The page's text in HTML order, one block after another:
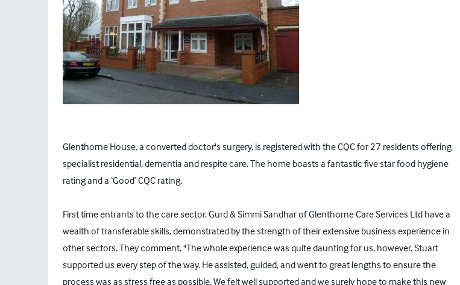
Glenthorne House, a converted doctor's surgery, is registered with the CQC for 27 residents offering
specialist residential, dementia and respite care. The home boasts a fantastic five star food hygiene
rating and a ‘Good’ CQC rating.
First time entrants to the care sector, Gurd & Simmi Sandhar of Glenthorne Care Services Ltd have a
wealth of transferable skills, demonstrated by the strength of their extensive business experience in
other sectors. They comment, "The whole experience was quite daunting for us, however, Stuart
supported us every step of the way. He assisted, guided, and went to great lengths to ensure the
process was as stress free as possible. We felt well supported and we surely hope to make this new